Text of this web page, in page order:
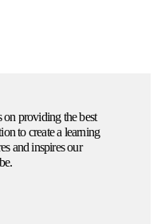
providing the best
to create a learning
and inspires our